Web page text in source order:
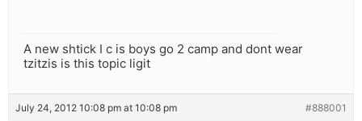
A new shtick I c is boys go 2 camp and dont wear
tzitzis is this topic ligit
July 24, 2012 10:08 pm at 10:08 pm #888001